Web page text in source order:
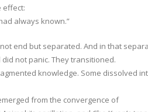
effect:
always known.”
end but separated. And in that
not panic. They transitioned.
knowledge. Some dissolved
from the convergence of